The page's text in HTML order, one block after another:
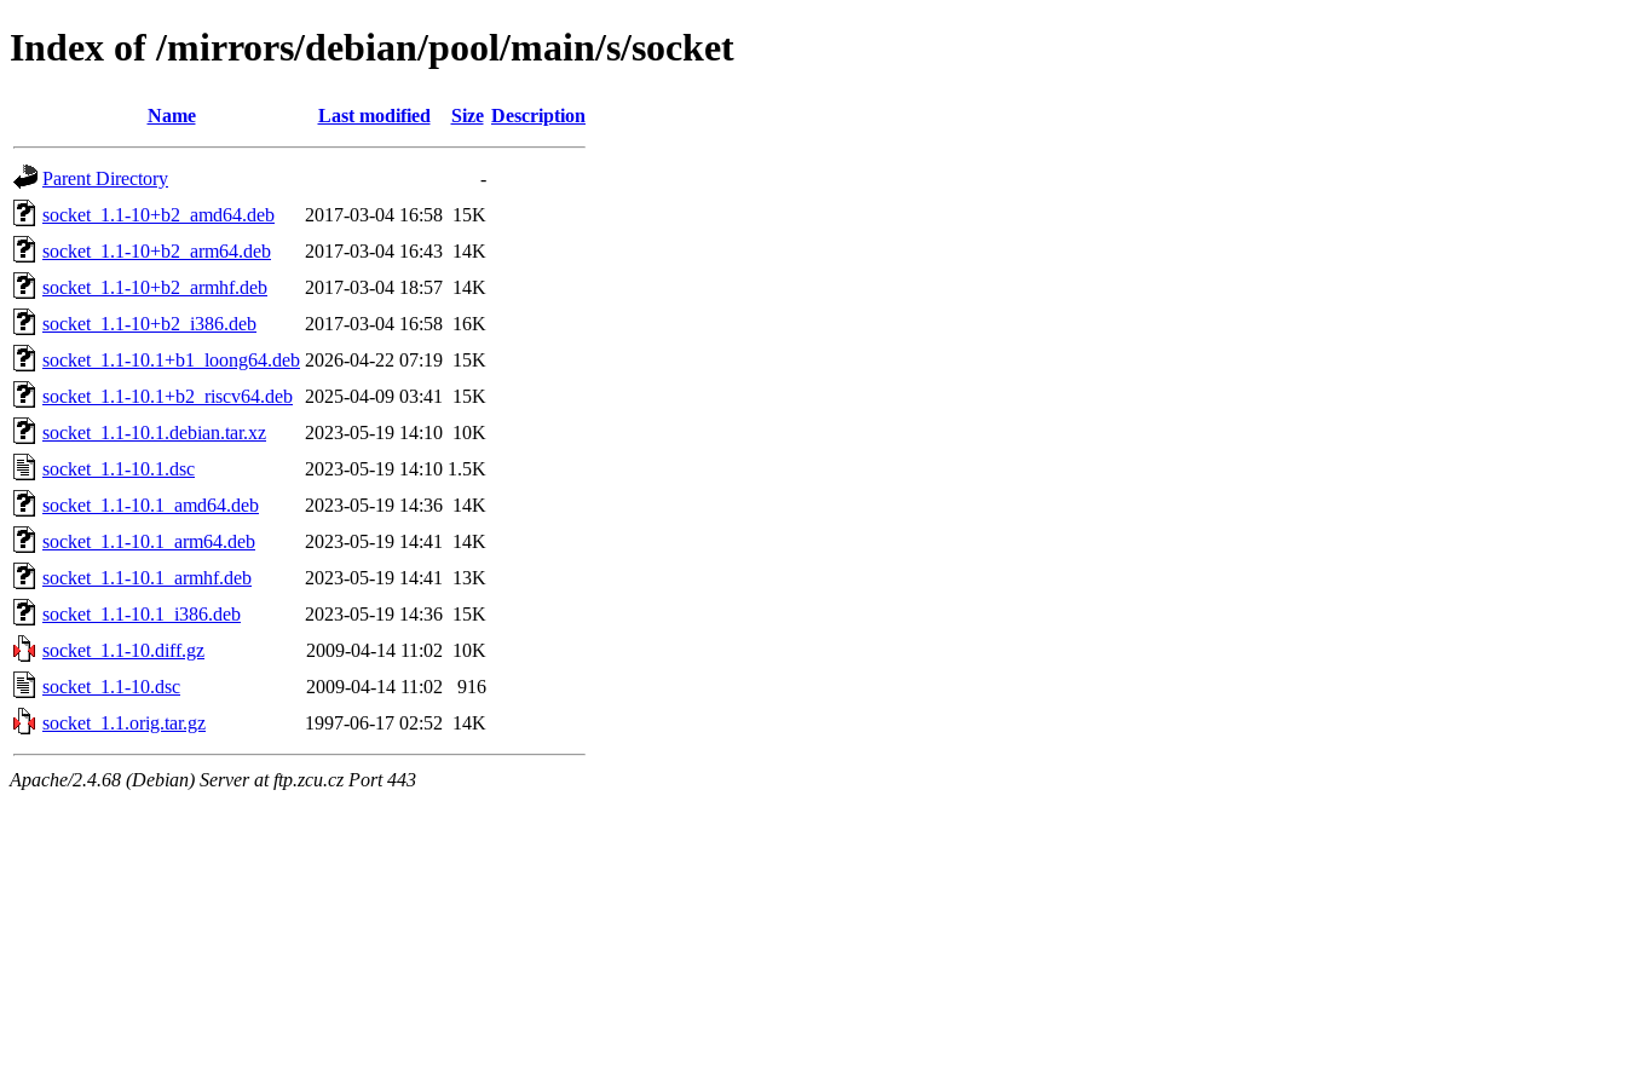
Index of /mirrors/debian/pool/main/s/socket
Name Last modified Size Description
Parent Directory
-
socket_1.1-10+b2_amd64.deb
2017-03-04 16:58 15K
socket_1.1-10+b2_arm64.deb
2017-03-04 16:43 14K
socket_1.1-10+b2_armhf.deb
2017-03-04 18:57 14K
socket_1.1-10+b2_i386.deb
2017-03-04 16:58 16K
socket_1.1-10.1+b1_loong64.deb 2026-04-22 07:19 15K
socket_1.1-10.1+b2_riscv64.deb
2025-04-09 03:41
15K
socket_1.1-10.1.debian.tar.xz
2023-05-19 14:10 10K
socket_1.1-10.1.dsc
2023-05-19 14:10 1.5K
socket_1.1-10.1_amd64.deb
2023-05-19 14:36 14K
socket_1.1-10.1_arm64.deb
2023-05-19 14:41
14K
socket_1.1-10.1_armhf.deb
2023-05-19 14:41
13K
socket_1.1-10.1_i386.deb
2023-05-19 14:36 15K
socket_1.1-10.diff.gz
2009-04-14 11:02 10K
socket_1.1-10.dsc
2009-04-14 11:02
916
socket_1.1.orig.tar.gz
1997-06-17 02:52 14K
Apache/2.4.68 (Debian) Server at ftp.zcu.cz Port 443